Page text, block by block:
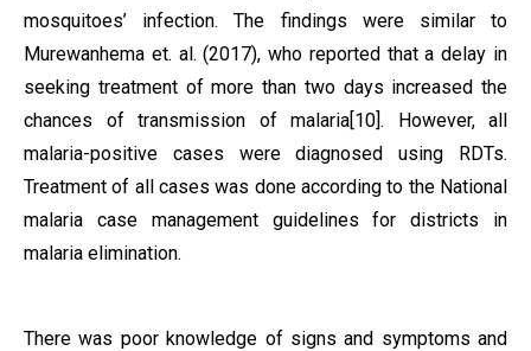
mosquitoes’ infection. The findings were similar to
Murewanhema et. al. (2017), who reported that a delay in
seeking treatment of more than two days increased the
chances of transmission of malaria[10]. However, all
malaria-positive cases were diagnosed using RDTs.
Treatment of all cases was done according to the National
malaria case management guidelines for districts in
malaria elimination.
There was poor knowledge of signs and symptoms and